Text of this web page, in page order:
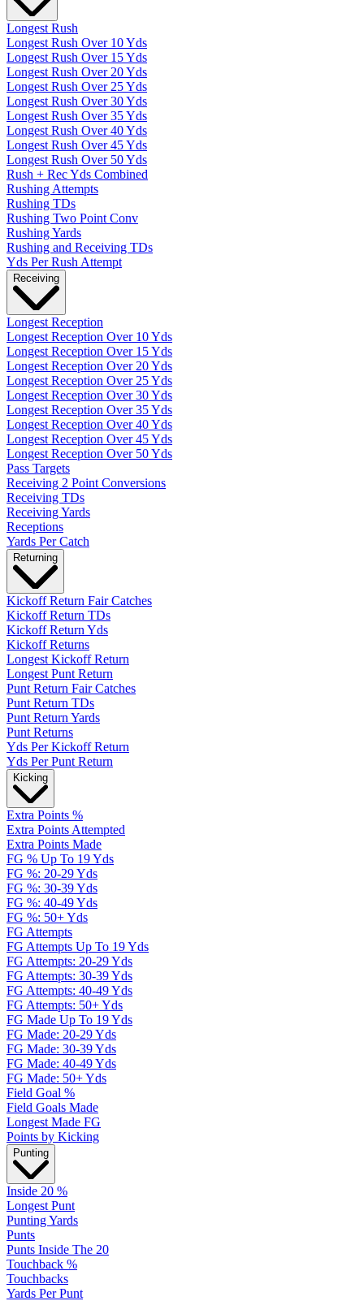
Longest Rush
Longest Rush Over 10 Yds
Longest Rush Over 15 Yds
Longest Rush Over 20 Yds
Longest Rush Over 25 Yds
Longest Rush Over 30 Yds
Longest Rush Over 35 Yds
Longest Rush Over 40 Yds
Longest Rush Over 45 Yds
Longest Rush Over 50 Yds
Rush + Rec Yds Combined
Rushing Attempts
Rushing TDs
Rushing Two Point Conv
Rushing Yards
Rushing and Receiving TDs
Yds Per Rush Attempt
Receiving
Longest Reception
Longest Reception Over 10 Yds
Longest Reception Over 15 Yds
Longest Reception Over 20 Yds
Longest Reception Over 25 Yds
Longest Reception Over 30 Yds
Longest Reception Over 35 Yds
Longest Reception Over 40 Yds
Longest Reception Over 45 Yds
Longest Reception Over 50 Yds
Pass Targets
Receiving 2 Point Conversions
Receiving TDs
Receiving Yards
Receptions
Yards Per Catch
Returning
Kickoff Return Fair Catches
Kickoff Return TDs
Kickoff Return Yds
Kickoff Returns
Longest Kickoff Return
Longest Punt Return
Punt Return Fair Catches
Punt Return TDs
Punt Return Yards
Punt Returns
Yds Per Kickoff Return
Yds Per Punt Return
Kicking
Extra Points %
Extra Points Attempted
Extra Points Made
FG % Up To 19 Yds
FG %: 20-29 Yds
FG %: 30-39 Yds
FG %: 40-49 Yds
FG %: 50+ Yds
FG Attempts
FG Attempts Up To 19 Yds
FG Attempts: 20-29 Yds
FG Attempts: 30-39 Yds
FG Attempts: 40-49 Yds
FG Attempts: 50+ Yds
FG Made Up To 19 Yds
FG Made: 20-29 Yds
FG Made: 30-39 Yds
FG Made: 40-49 Yds
FG Made: 50+ Yds
Field Goal %
Field Goals Made
Longest Made FG
Points by Kicking
Punting
Inside 20 %
Longest Punt
Punting Yards
Punts
Punts Inside The 20
Touchback %
Touchbacks
Yards Per Punt